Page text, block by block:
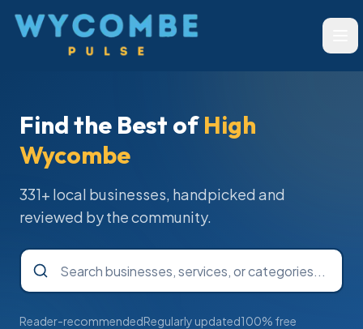
Wycombe Pulse
Find the Best ofHigh
Wycombe
331+ local businesses, handpicked and
reviewed by the community.
Reader-recommendedRegularly updated100% free